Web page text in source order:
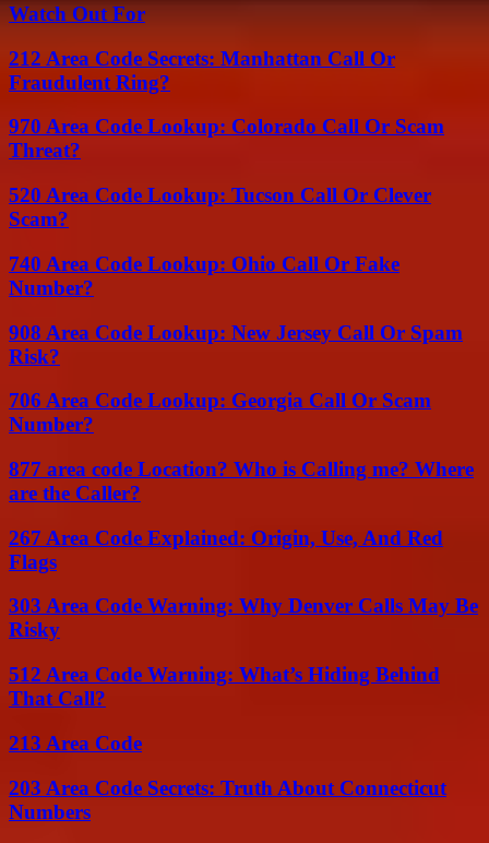
Watch Out For
212 Area Code Secrets: Manhattan Call Or
Fraudulent Ring?
970 Area Code Lookup: Colorado Call Or Scam
Threat?
520 Area Code Lookup: Tucson Call Or Clever
Scam?
740 Area Code Lookup: Ohio Call Or Fake
Number?
908 Area Code Lookup: New Jersey Call Or Spam
Risk?
706 Area Code Lookup: Georgia Call Or Scam
Number?
877 area code Location? Who is Calling me? Where
are the Caller?
267 Area Code Explained: Origin, Use, And Red
Flags
303 Area Code Warning: Why Denver Calls May Be
Risky
512 Area Code Warning: What’s Hiding Behind
That Call?
213 Area Code
203 Area Code Secrets: Truth About Connecticut
Numbers